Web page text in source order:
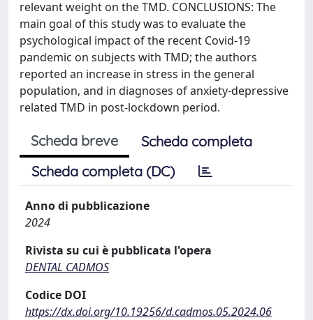
relevant weight on the TMD. CONCLUSIONS: The
main goal of this study was to evaluate the
psychological impact of the recent Covid-19
pandemic on subjects with TMD; the authors
reported an increase in stress in the general
population, and in diagnoses of anxiety-depressive
related TMD in post-lockdown period.
Scheda breve
Scheda completa
Scheda completa (DC)
Anno di pubblicazione
2024
Rivista su cui è pubblicata l'opera
DENTAL CADMOS
Codice DOI
https://dx.doi.org/10.19256/d.cadmos.05.2024.06